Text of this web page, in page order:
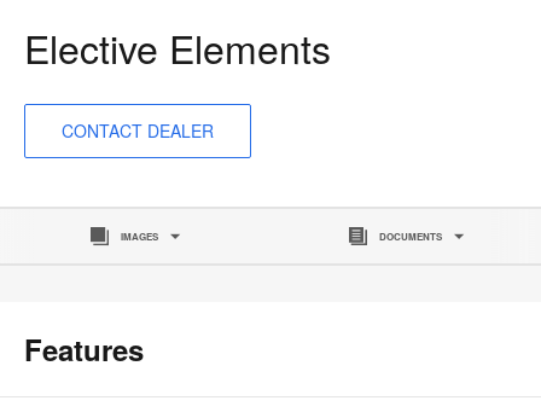
Elective Elements
CONTACT DEALER
IMAGES DOCUMENTS
Features